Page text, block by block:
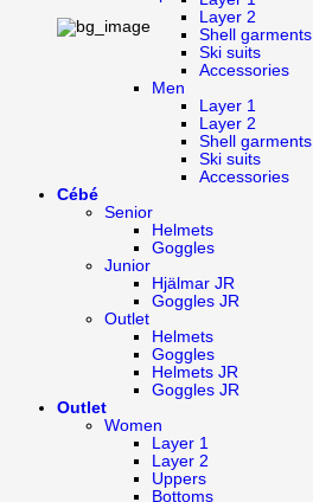
Layer 2
Shell garments
Ski suits
Accessories
Men
Layer 1
Layer 2
Shell garments
Ski suits
Accessories
Cébé
Senior
Helmets
Goggles
Junior
Hjälmar JR
Goggles JR
Outlet
Helmets
Goggles
Helmets JR
Goggles JR
Outlet
Women
Layer 1
Layer 2
Uppers
Bottoms